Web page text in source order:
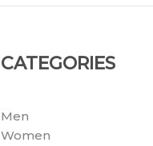
CATEGORIES
Men
Women